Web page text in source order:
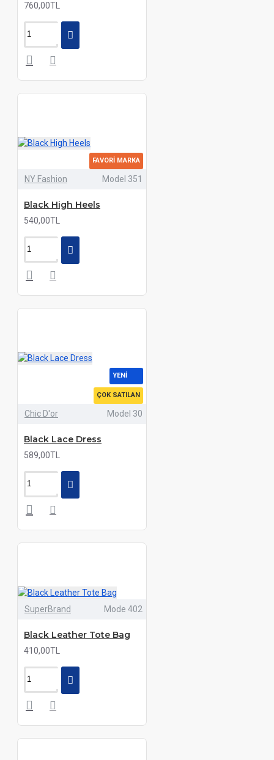
760,00TL
FAVORI MARKA
NY Fashion Model 351
Black High Heels
540,00TL
YENI
ÇOK SATILAN
Chic D'or Model 30
Black Lace Dress
589,00TL
SuperBrand Mode 402
Black Leather Tote Bag
410,00TL